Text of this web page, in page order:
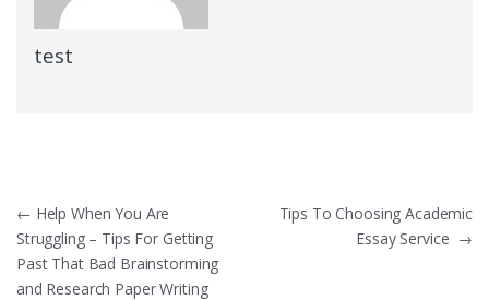
test
Post
navigation
← Help When You Are
Struggling – Tips For Getting
Past That Bad Brainstorming
and Research Paper Writing
Tips To Choosing Academic
Essay Service →